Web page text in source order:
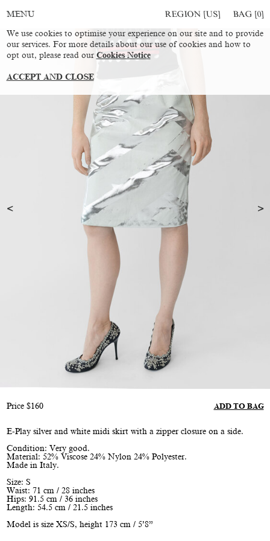
MENU REGION [US] BAG [0]
Price $160 ADD TO BAG
E-Play silver and white midi skirt with a zipper closure on a side.
Condition: Very good.
Material: 52% Viscose 24% Nylon 24% Polyester.
Made in Italy.
Size: S
Waist: 71 cm / 28 inches
Hips: 91.5 cm / 36 inches
Length: 54.5 cm / 21.5 inches
Model is size XS/S, height 173 cm / 5’8”
We use cookies to optimise your experience on our site and to provide
our services. For more details about our use of cookies and how to
opt out, please read our Cookies Notice
ACCEPT AND CLOSE